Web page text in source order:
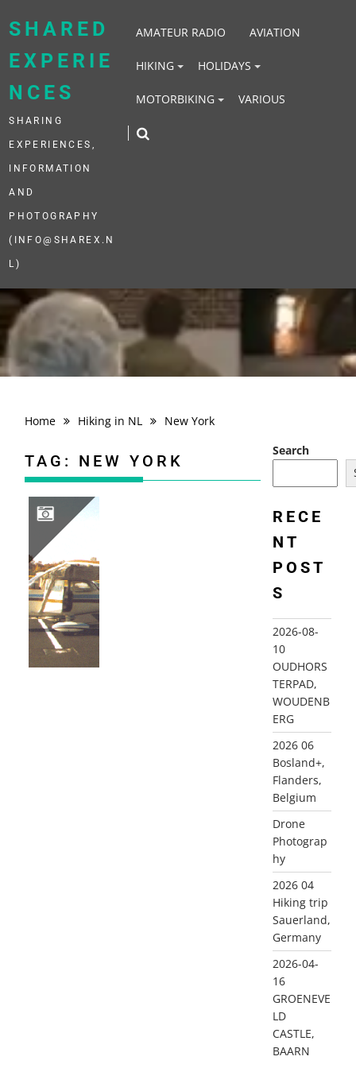
SHARED
EXPERIE
NCES
SHARING
EXPERIENCES,
INFORMATION
AND
PHOTOGRAPHY
(INFO@SHAREX.N
L)
AMATEUR RADIO AVIATION
HIKING HOLIDAYS
MOTORBIKING VARIOUS
Home Hiking in NL New York
TAG: NEW YORK
Search
RECE
NT
POST
S
2026-08-
10
OUDHORS
TERPAD,
WOUDENB
ERG
2026 06
Bosland+,
Flanders,
Belgium
Drone
Photograp
hy
2026 04
Hiking trip
Sauerland,
Germany
2026-04-
16
GROENEVE
LD
CASTLE,
BAARN